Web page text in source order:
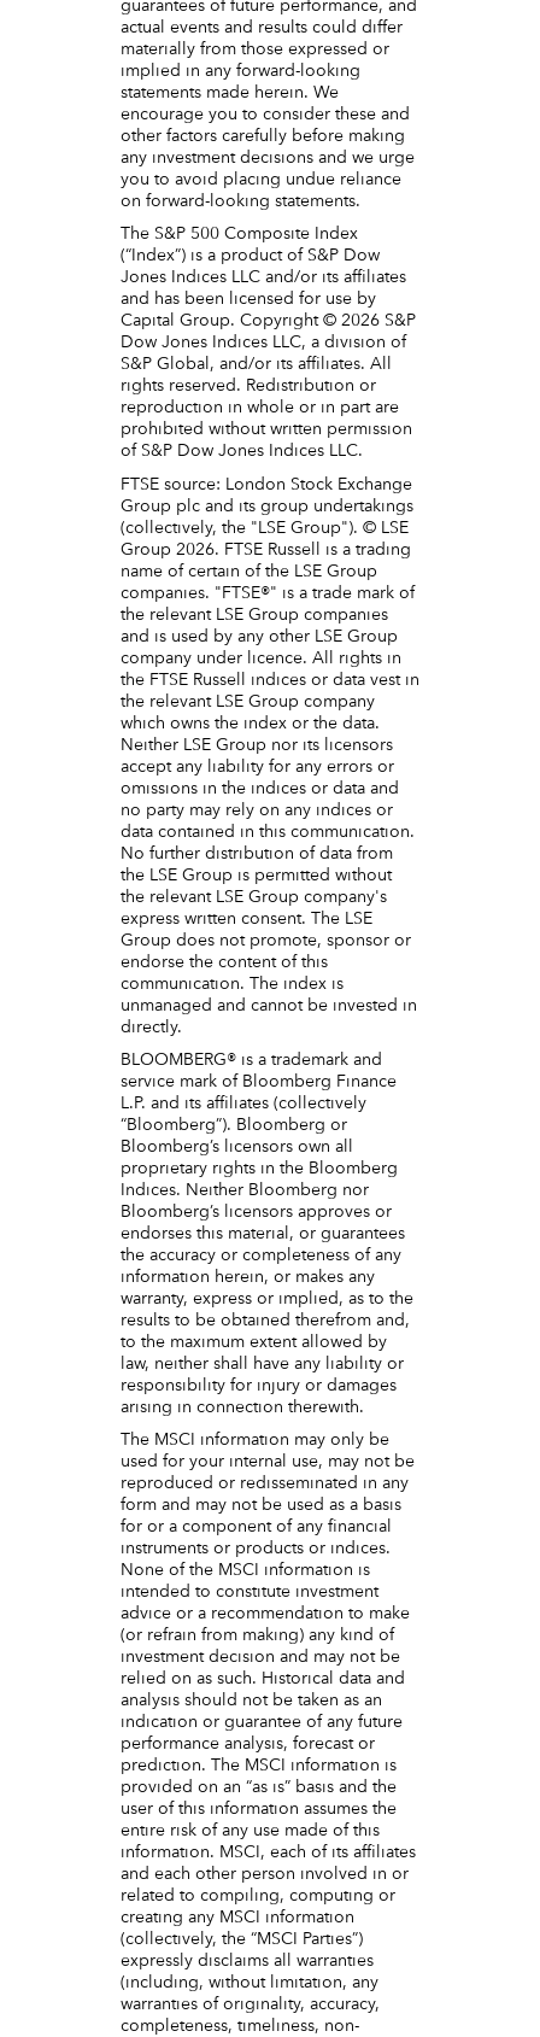
guarantees of future performance, and
actual events and results could differ
materially from those expressed or
implied in any forward-looking
statements made herein. We
encourage you to consider these and
other factors carefully before making
any investment decisions and we urge
you to avoid placing undue reliance
on forward-looking statements.
The S&P 500 Composite Index
(“Index”) is a product of S&P Dow
Jones Indices LLC and/or its affiliates
and has been licensed for use by
Capital Group. Copyright © 2026 S&P
Dow Jones Indices LLC, a division of
S&P Global, and/or its affiliates. All
rights reserved. Redistribution or
reproduction in whole or in part are
prohibited without written permission
of S&P Dow Jones Indices LLC.
FTSE source: London Stock Exchange
Group plc and its group undertakings
(collectively, the "LSE Group"). © LSE
Group 2026. FTSE Russell is a trading
name of certain of the LSE Group
companies. "FTSE®" is a trade mark of
the relevant LSE Group companies
and is used by any other LSE Group
company under licence. All rights in
the FTSE Russell indices or data vest in
the relevant LSE Group company
which owns the index or the data.
Neither LSE Group nor its licensors
accept any liability for any errors or
omissions in the indices or data and
no party may rely on any indices or
data contained in this communication.
No further distribution of data from
the LSE Group is permitted without
the relevant LSE Group company's
express written consent. The LSE
Group does not promote, sponsor or
endorse the content of this
communication. The index is
unmanaged and cannot be invested in
directly.
BLOOMBERG® is a trademark and
service mark of Bloomberg Finance
L.P. and its affiliates (collectively
“Bloomberg”). Bloomberg or
Bloomberg’s licensors own all
proprietary rights in the Bloomberg
Indices. Neither Bloomberg nor
Bloomberg’s licensors approves or
endorses this material, or guarantees
the accuracy or completeness of any
information herein, or makes any
warranty, express or implied, as to the
results to be obtained therefrom and,
to the maximum extent allowed by
law, neither shall have any liability or
responsibility for injury or damages
arising in connection therewith.
The MSCI information may only be
used for your internal use, may not be
reproduced or redisseminated in any
form and may not be used as a basis
for or a component of any financial
instruments or products or indices.
None of the MSCI information is
intended to constitute investment
advice or a recommendation to make
(or refrain from making) any kind of
investment decision and may not be
relied on as such. Historical data and
analysis should not be taken as an
indication or guarantee of any future
performance analysis, forecast or
prediction. The MSCI information is
provided on an “as is” basis and the
user of this information assumes the
entire risk of any use made of this
information. MSCI, each of its affiliates
and each other person involved in or
related to compiling, computing or
creating any MSCI information
(collectively, the “MSCI Parties”)
expressly disclaims all warranties
(including, without limitation, any
warranties of originality, accuracy,
completeness, timeliness, non-